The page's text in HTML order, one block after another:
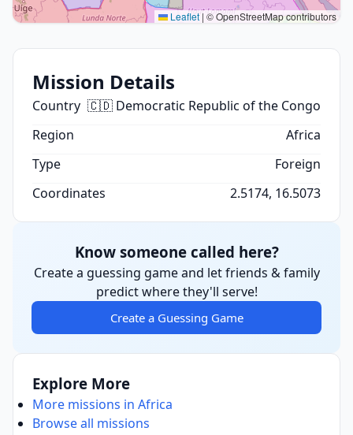
Leaflet | © OpenStreetMap contributors
Mission Details
Country 🇨🇩 Democratic Republic of the Congo
Region
Africa
Type
Foreign
Coordinates
2.5174, 16.5073
Know someone called here?
Create a guessing game and let friends & family
predict where they'll serve!
Create a Guessing Game
Explore More
More missions in Africa
Browse all missions